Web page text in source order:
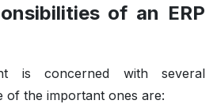
of an ERP
is concerned with several
of the important ones are: